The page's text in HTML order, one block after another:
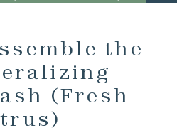
the
(Fresh